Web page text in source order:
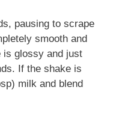
pausing to scrape
smooth and
is glossy and just
If the shake is
milk and blend